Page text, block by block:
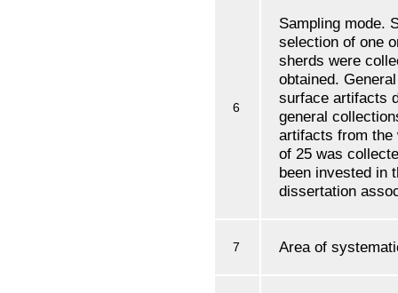
6
Sampling mode.
selection of one
sherds were
obtained.
surface artifacts
general
artifacts from the
of 25 was
been invested in
dissertation
7 Area of